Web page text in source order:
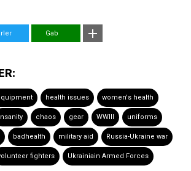
Gab
health issues women's health
chaos gear WWIII uniforms
badhealth military aid Russia-Ukraine war
fighters Ukrainiain Armed Forces